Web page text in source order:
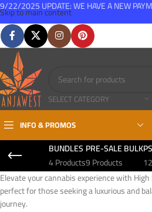
Skip to main content
SELECT CATEGORY
INFO & PROMOS
BUNDLES
4 Products
PRE-SALE BULK
9 Products
Elevate your cannabis experience with
perfect for those seeking a luxurious and
journey.
9/22/2025 UPDATE: WE HAVE A NEW